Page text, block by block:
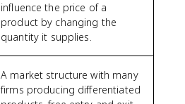
influence the price of a
product by changing the
quantity it supplies.
A market structure with many
firms producing differentiated